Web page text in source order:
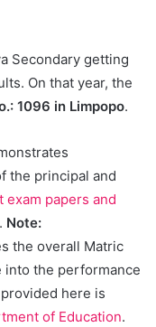
Secondary getting
On that year, the
1096 in Limpopo.
the principal and
exam papers and
Note:
the overall Matric
into the performance
here is
of Education.